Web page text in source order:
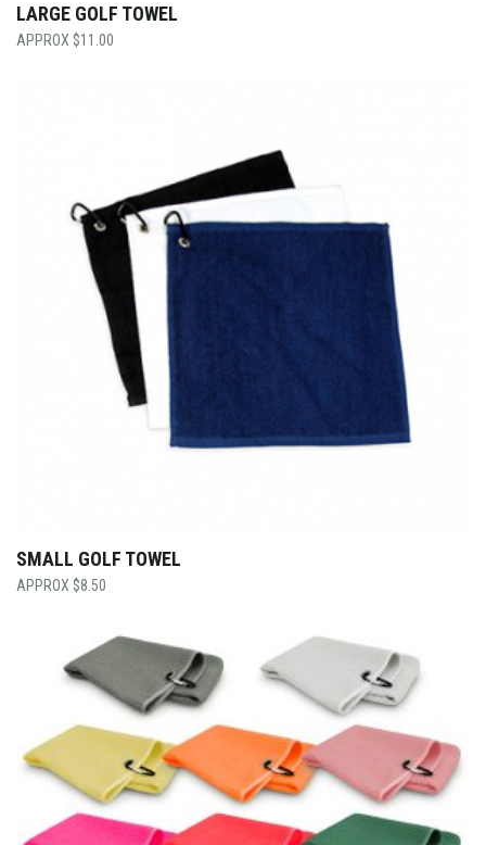
LARGE GOLF TOWEL
$11.00
SMALL GOLF TOWEL
$8.50